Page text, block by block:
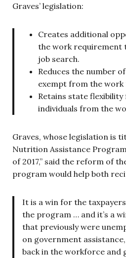
Graves’ legislation:
Creates additional
the work requirement
job search.
Reduces the number
exempt from the
Retains state
individuals from the
Graves, whose legislation is
Nutrition Assistance
of 2017,” said the reform of
program would help both
It is a win for the
the program … and it’s a
that previously were
on government
back in the workforce and